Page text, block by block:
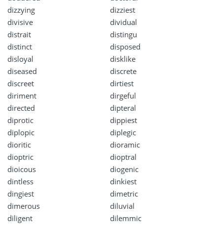
dizzying
dizziest
divisive
dividual
distrait
distingu
distinct
disposed
disloyal
disklike
diseased
discrete
discreet
dirtiest
diriment
dirgeful
directed
dipteral
diprotic
dippiest
diplopic
diplegic
dioritic
dioramic
dioptric
dioptral
dioicous
diogenic
dintless
dinkiest
dingiest
dimetric
dimerous
diluvial
diligent
dilemmic